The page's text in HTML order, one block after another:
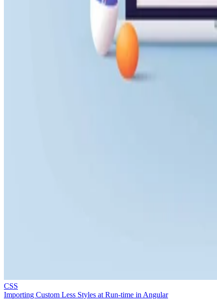
CSS
Importing Custom Less Styles at Run-time in Angular